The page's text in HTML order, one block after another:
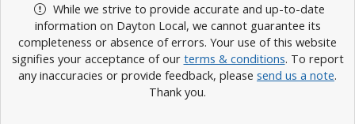
While we strive to provide accurate and up-to-date
information on Dayton Local, we cannot guarantee its
completeness or absence of errors. Your use of this website
signifies your acceptance of our terms & conditions. To report
any inaccuracies or provide feedback, please send us a note.
Thank you.